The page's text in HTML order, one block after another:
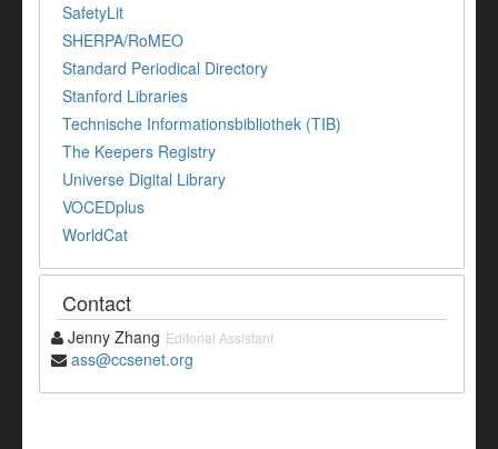
SafetyLit
SHERPA/RoMEO
Standard Periodical Directory
Stanford Libraries
Technische Informationsbibliothek (TIB)
The Keepers Registry
Universe Digital Library
VOCEDplus
WorldCat
Contact
Jenny Zhang Editorial Assistant
ass@ccsenet.org